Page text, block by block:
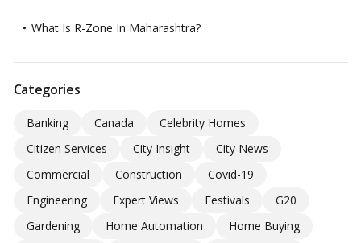
What Is R-Zone In Maharashtra?
Categories
Banking Canada
Celebrity Homes
Citizen Services
City Insight
City News
Commercial
Construction
Covid-19
Engineering
Expert Views Festivals
G20
Gardening
Home Automation
Home Buying